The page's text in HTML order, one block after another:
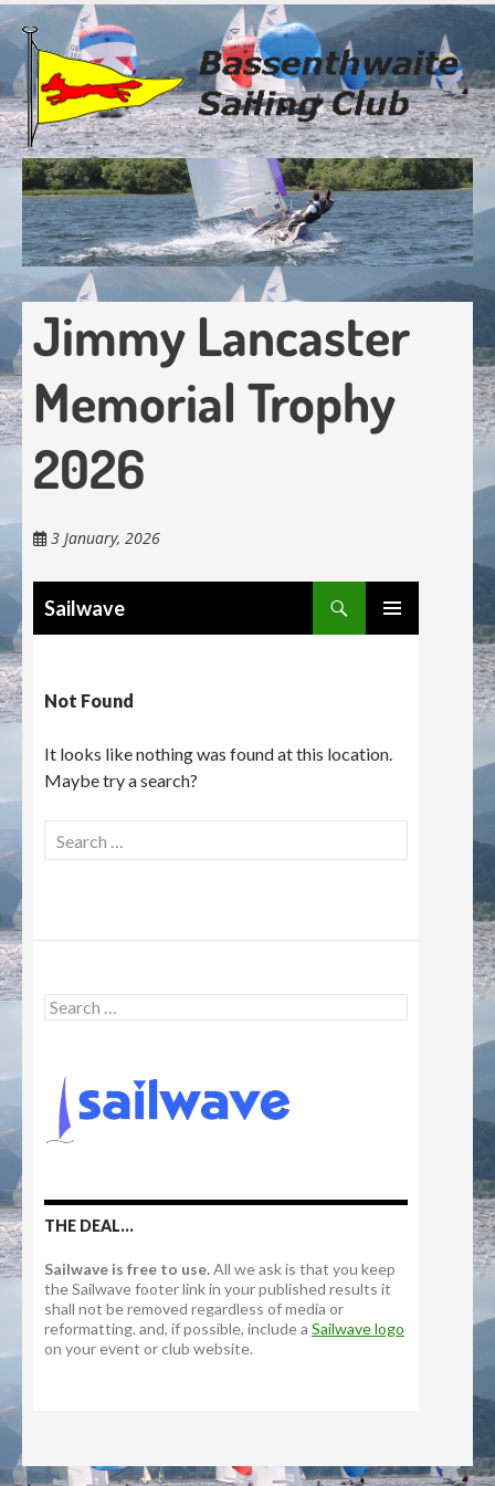
Skip
to
main
content
Jimmy Lancaster
Memorial Trophy
2026
3 January, 2026